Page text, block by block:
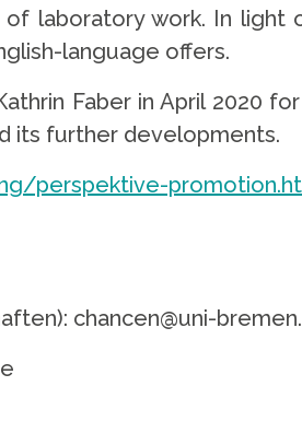
laboratory work. In light
language offers.
Faber in April 2020
its further developments.
perspektive-
chancen@uni-